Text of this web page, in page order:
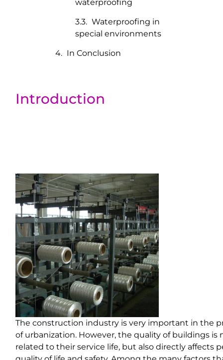
waterproofing
Waterproofing in
special environments
In Conclusion
Introduction
The construction industry is very important in the
of urbanization. However, the quality of buildings is
related to their service life, but also directly affects